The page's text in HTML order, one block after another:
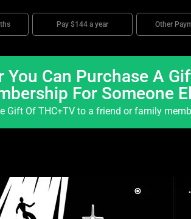
Pay $144 a year Other
You Can Purchase A
For Someone
Gift Of THC+TV to a friend or family